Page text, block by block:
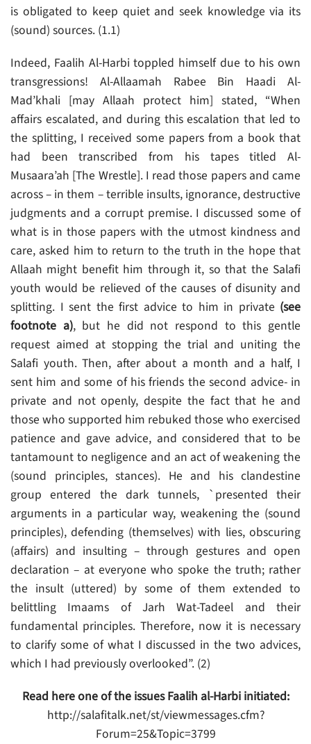
is obligated to keep quiet and seek knowledge via its
(sound) sources. (1.1)
Indeed, Faalih Al-Harbi toppled himself due to his own
transgressions! Al-Allaamah Rabee Bin Haadi Al-
Mad’khali [may Allaah protect him] stated, “When
affairs escalated, and during this escalation that led to
the splitting, I received some papers from a book that
had been transcribed from his tapes titled Al-
Musaara’ah [The Wrestle]. I read those papers and came
across – in them – terrible insults, ignorance, destructive
judgments and a corrupt premise. I discussed some of
what is in those papers with the utmost kindness and
care, asked him to return to the truth in the hope that
Allaah might benefit him through it, so that the Salafi
youth would be relieved of the causes of disunity and
splitting. I sent the first advice to him in private (see
footnote a), but he did not respond to this gentle
request aimed at stopping the trial and uniting the
Salafi youth. Then, after about a month and a half, I
sent him and some of his friends the second advice- in
private and not openly, despite the fact that he and
those who supported him rebuked those who exercised
patience and gave advice, and considered that to be
tantamount to negligence and an act of weakening the
(sound principles, stances). He and his clandestine
group entered the dark tunnels, `presented their
arguments in a particular way, weakening the (sound
principles), defending (themselves) with lies, obscuring
(affairs) and insulting – through gestures and open
declaration – at everyone who spoke the truth; rather
the insult (uttered) by some of them extended to
belittling Imaams of Jarh Wat-Tadeel and their
fundamental principles. Therefore, now it is necessary
to clarify some of what I discussed in the two advices,
which I had previously overlooked”. (2)
Read here one of the issues Faalih al-Harbi initiated:
http://salafitalk.net/st/viewmessages.cfm?
Forum=25&Topic=3799